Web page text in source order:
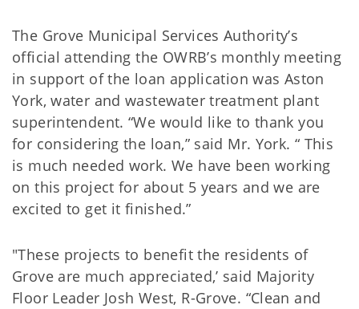
The Grove Municipal Services Authority’s
official attending the OWRB’s monthly meeting
in support of the loan application was Aston
York, water and wastewater treatment plant
superintendent. “We would like to thank you
for considering the loan,” said Mr. York. “ This
is much needed work. We have been working
on this project for about 5 years and we are
excited to get it finished.”
"These projects to benefit the residents of
Grove are much appreciated,’ said Majority
Floor Leader Josh West, R-Grove. “Clean and